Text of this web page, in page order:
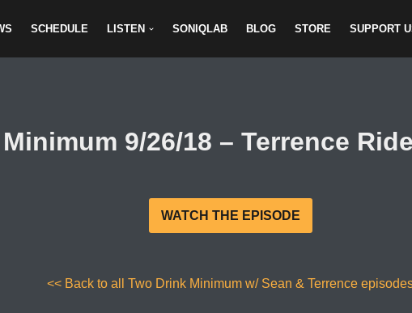
SCHEDULE LISTEN SONIQLAB BLOG STORE SUPPORT
9/26/18 – Terrence
WATCH THE EPISODE
<< Back to all Two Drink Minimum w/ Sean & Terrence